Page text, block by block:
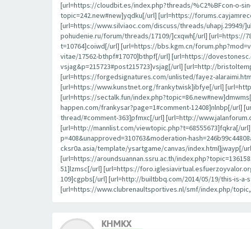
[url=https://cloudbit.es/index.php?threads/%C2%BFcon-o-
topic=242.new#new]yqdku[/url] [url=https://
[url=https://www.silviaoc.com/discuss/threads/
pohudenie.ru/forum/threads/17109/]cxqwh[/url] [url=https://
t=10764]coiwd[/url] [url=https://bbs.kgm.cn/
vitae/17562-bthpf#17070]bthpf[/url] [url=https://
vsjag&p=215723#post215723]vsjag[/url] [url=http://
[url=https://forgedsignatures.com/unlisted/fayez-
[url=https://www.kunstnet.org/frankytwisk]ibfye[/url]
[url=https://sectalk.fun/
happen.com/frankysar?page=1#comment-12408]nlnbp[/url]
thread/#comment-363]pfmxc[/url] [url=http://
[url=http://mannlist.com/viewtopic.php?t=68555673]fqkra[/
p=408&unapproved=310763&moderation-
cksr0a.asia/template/ysartgame/canvas/index.html]jwayp[/
[url=https://aroundsuannan.ssru.ac.th/
51]lzmsc[/url] [url=https://
109]cgpbs[/url] [url=http://builtbbq.com/2014/05/19/this-is-
[url=https://www.clubrenaultsportives.nl/smf/index.php/
KHMKX